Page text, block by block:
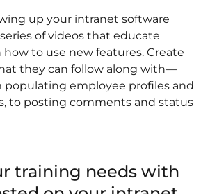
up your intranet software
of videos that educate
to use new features. Create
they can follow along with—
populating employee profiles and
to posting comments and status
training needs with